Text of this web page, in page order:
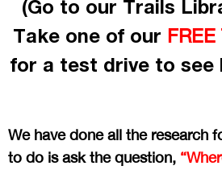
(Go to our Trails
Take one of our
for a test drive to see
We have done all the research
to do is ask the question,